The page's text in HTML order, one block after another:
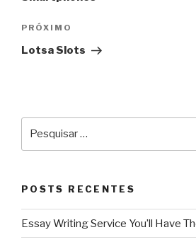
Próximo
post
PRÓXIMO
‎Lotsa Slots
POSTS RECENTES
Essay Writing Service You’ll Have